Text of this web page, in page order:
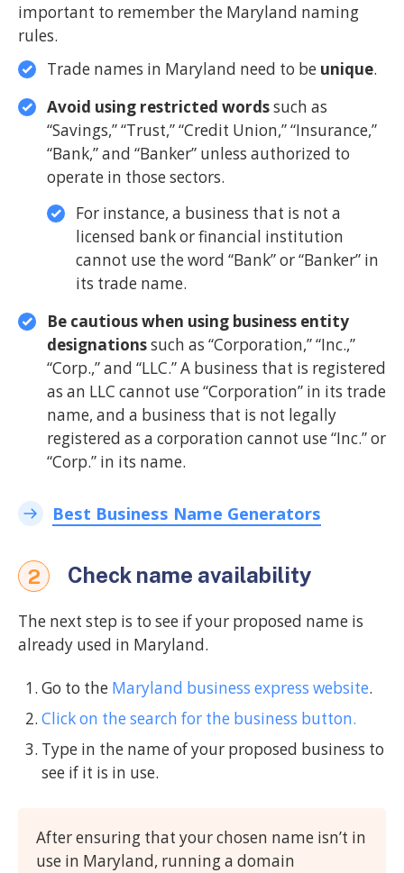
important to remember the Maryland naming
rules.
Trade names in Maryland need to be unique.
Avoid using restricted wordssuch as
“Savings,” “Trust,” “Credit Union,” “Insurance,”
“Bank,” and “Banker” unless authorized to
operate in those sectors.
For instance, a business that is not a
licensed bank or financial institution
cannot use the word “Bank” or “Banker” in
its trade name.
Be cautious when using business entity
designationssuch as “Corporation,” “Inc.,”
“Corp.,” and “LLC.” A business that is registered
as an LLC cannot use “Corporation” in its trade
name, and a business that is not legally
registered as a corporation cannot use “Inc.” or
“Corp.” in its name.
Best Business Name Generators
2 Check name availability
The next step is to see if your proposed name is
already used in Maryland.
Go to the Maryland business express website.
Click on the search for the business button.
Type in the name of your proposed business to
see if it is in use.
After ensuring that your chosen name isn’t in
use in Maryland, running a domain